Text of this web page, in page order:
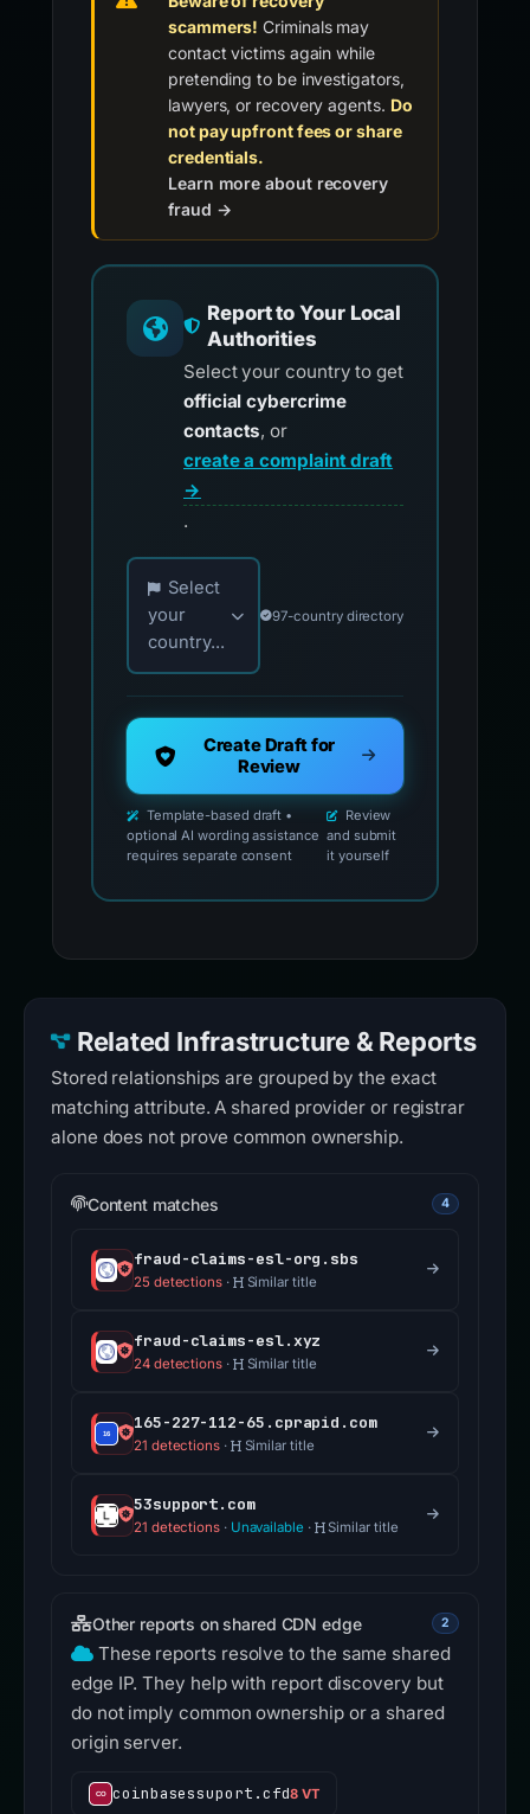
scammers! Criminals may
contact victims again while
pretending to be investigators,
lawyers, or recovery agents. Do
not pay upfront fees or share
credentials.
Learn more about recovery
fraud →
Report to Your Local
Authorities
Select your country to get
official cybercrime
contacts, or
create a complaint draft
→
.
Choose your country for official reporting
Select
your
country...
97-country directory
Create Draft for
Review
Template-based draft •
optional AI wording assistance
requires separate consent
Review
and submit
it yourself
Related Infrastructure & Reports
Stored relationships are grouped by the exact
matching attribute. A shared provider or registrar
alone does not prove common ownership.
Content matches 4
fraud-claims-esl-org.sbs
25 detections· Similar title
fraud-claims-esl.xyz
24 detections· Similar title
165-227-112-65.cprapid.com
21 detections· Similar title
53support.com
21 detections· Unavailable · Similar title
Other reports on shared CDN edge 2
These reports resolve to the same shared
edge IP. They help with report discovery but
do not imply common ownership or a shared
origin server.
coinbasessuport.cfd8 VT